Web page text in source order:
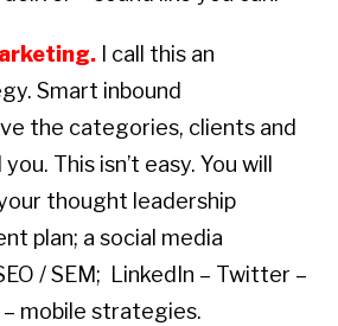
I call this an
Smart inbound
the categories, clients and
This isn’t easy. You will
thought leadership
plan; a social media
/ SEM; LinkedIn – Twitter –
– mobile strategies.